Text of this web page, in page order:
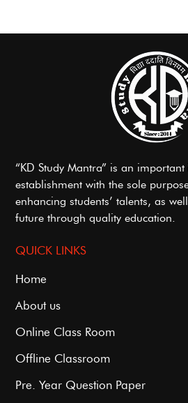
“KD Study Mantra” is an
establishment with the sole
enhancing students’ talents, as
future through quality education.
QUICK LINKS
Home
About us
Online Class Room
Offline Classroom
Pre. Year Question Paper